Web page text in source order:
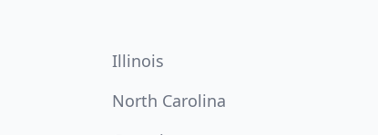
Illinois
North Carolina